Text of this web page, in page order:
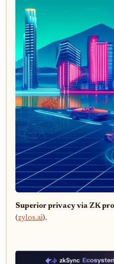
Superior privacy via ZK
(zylos.ai).